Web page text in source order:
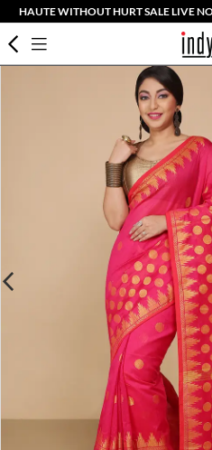
HAUTE WITHOUT HURT SALE LIVE